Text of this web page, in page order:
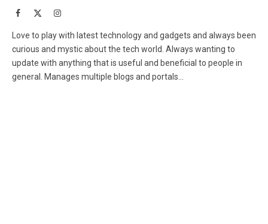
Facebook Instagram
Love to play with latest technology and gadgets and always been
curious and mystic about the tech world. Always wanting to
update with anything that is useful and beneficial to people in
general. Manages multiple blogs and portals...